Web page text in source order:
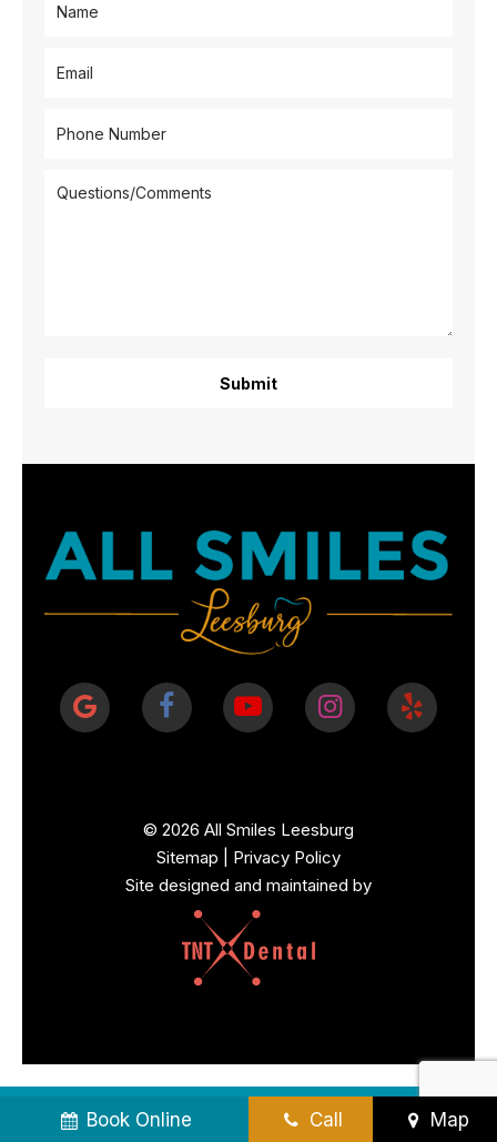
© 2026 All Smiles Leesburg
Sitemap
Privacy Policy
Site designed and maintained by
Book Online Call Map